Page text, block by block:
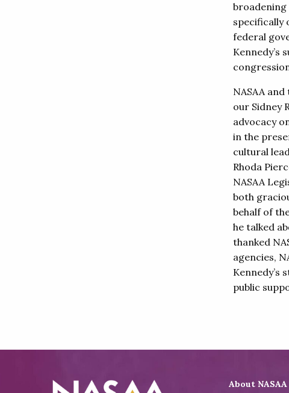
specifically
federal
NASAA
our Sidney
advocacy
in the
cultural
Rhoda
NASAA
both
behalf of
he talked
thanked
agencies,
public
About NASAA